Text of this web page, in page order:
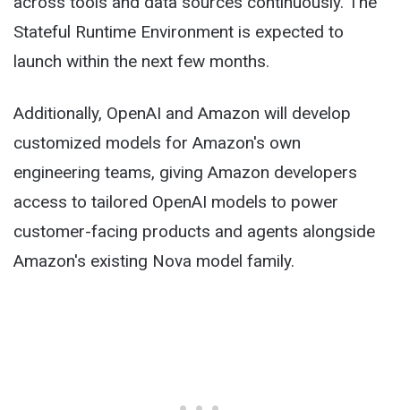
Stateful Runtime Environment is expected to
launch within the next few months.
Additionally, OpenAI and Amazon will develop
customized models for Amazon's own
engineering teams, giving Amazon developers
access to tailored OpenAI models to power
customer-facing products and agents alongside
Amazon's existing Nova model family.